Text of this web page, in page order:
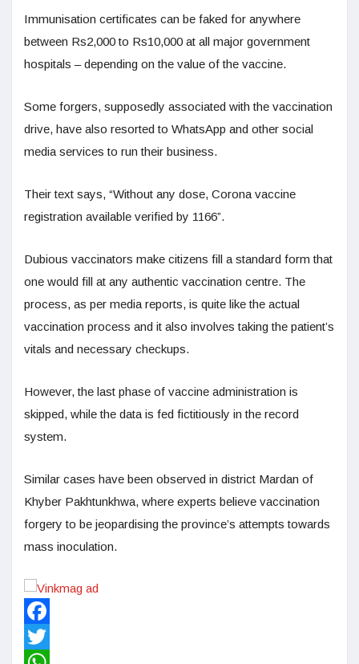
Immunisation certificates can be faked for anywhere
between Rs2,000 to Rs10,000 at all major government
hospitals – depending on the value of the vaccine.
Some forgers, supposedly associated with the vaccination
drive, have also resorted to WhatsApp and other social
media services to run their business.
Their text says, “Without any dose, Corona vaccine
registration available verified by 1166”.
Dubious vaccinators make citizens fill a standard form that
one would fill at any authentic vaccination centre. The
process, as per media reports, is quite like the actual
vaccination process and it also involves taking the patient’s
vitals and necessary checkups.
However, the last phase of vaccine administration is
skipped, while the data is fed fictitiously in the record
system.
Similar cases have been observed in district Mardan of
Khyber Pakhtunkhwa, where experts believe vaccination
forgery to be jeopardising the province’s attempts towards
mass inoculation.
Facebook